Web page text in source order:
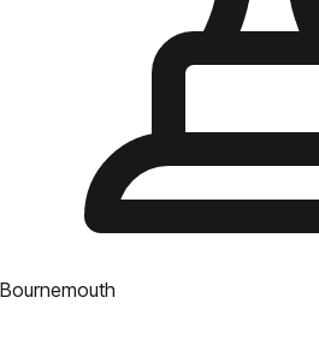
Bournemouth